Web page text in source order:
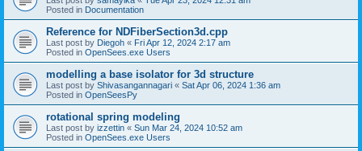
Posted in Documentation
Reference for NDFiberSection3d.cpp
Last post by Diegoh « Fri Apr 12, 2024 2:17 am
Posted in OpenSees.exe Users
modelling a base isolator for 3d structure
Last post by Shivasangannagari « Sat Apr 06, 2024 1:36 am
Posted in OpenSeesPy
rotational spring modeling
Last post by izzettin « Sun Mar 24, 2024 10:52 am
Posted in OpenSees.exe Users